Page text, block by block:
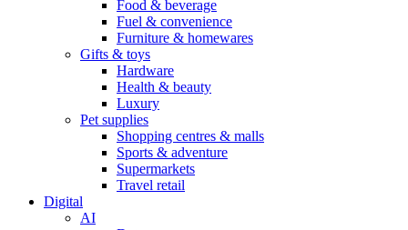
Food & beverage
Fuel & convenience
Furniture & homewares
Gifts & toys
Hardware
Health & beauty
Luxury
Pet supplies
Shopping centres & malls
Sports & adventure
Supermarkets
Travel retail
Digital
AI